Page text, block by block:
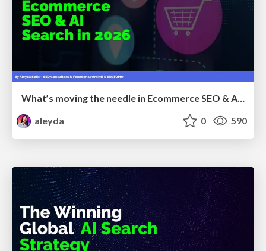
What’s moving the needle in Ecommerce SEO & AI Search in 2026
aleyda
0 590